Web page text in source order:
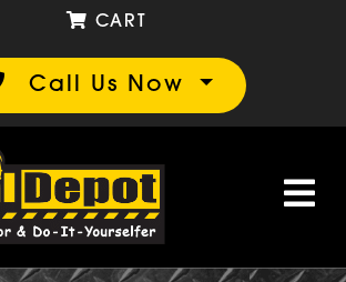
Call Us Now
CART